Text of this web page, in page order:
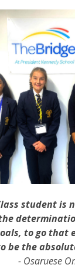
student is
to go
be the
- Osaruese